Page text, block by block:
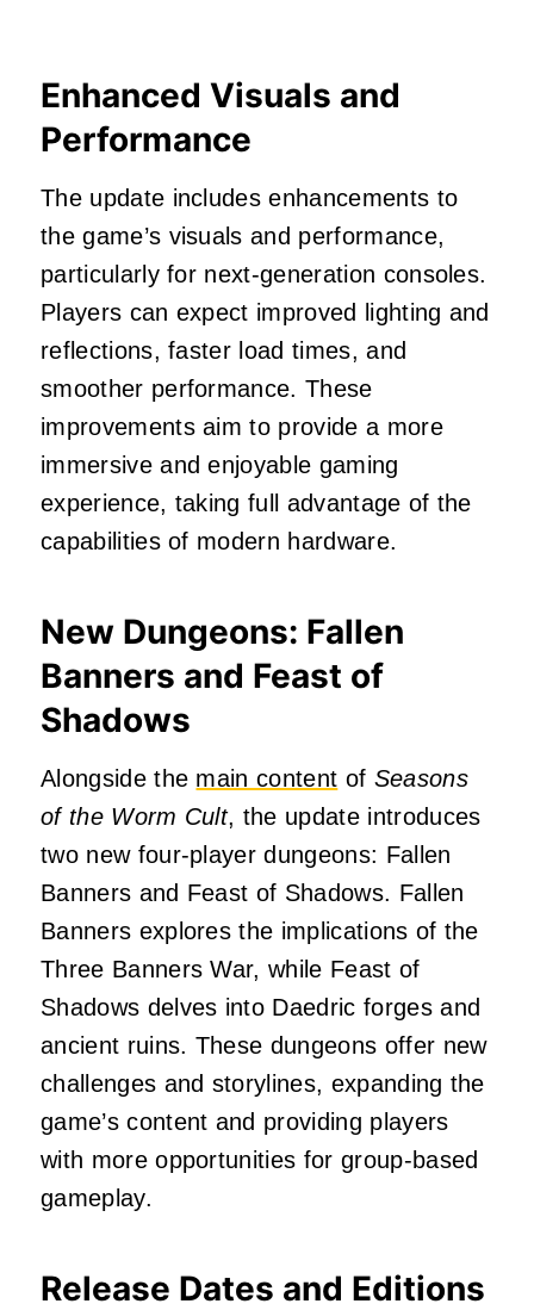
Enhanced Visuals and
Performance
The update includes enhancements to
the game’s visuals and performance,
particularly for next-generation consoles.
Players can expect improved lighting and
reflections, faster load times, and
smoother performance. These
improvements aim to provide a more
immersive and enjoyable gaming
experience, taking full advantage of the
capabilities of modern hardware.
New Dungeons: Fallen
Banners and Feast of
Shadows
Alongside the main content of Seasons
of the Worm Cult, the update introduces
two new four-player dungeons: Fallen
Banners and Feast of Shadows. Fallen
Banners explores the implications of the
Three Banners War, while Feast of
Shadows delves into Daedric forges and
ancient ruins. These dungeons offer new
challenges and storylines, expanding the
game’s content and providing players
with more opportunities for group-based
gameplay.
Release Dates and Editions